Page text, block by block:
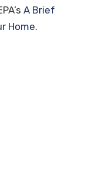
A Brief
Home.